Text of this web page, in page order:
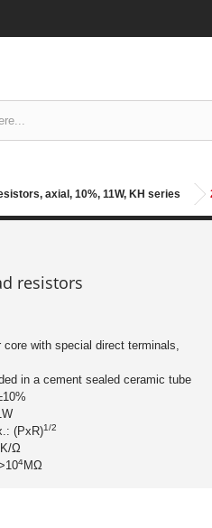
axial, 10%, 11W, KH series
resistors
core with special direct terminals,
in a cement sealed ceramic tube
(PxR)1/2
Ω
4MΩ